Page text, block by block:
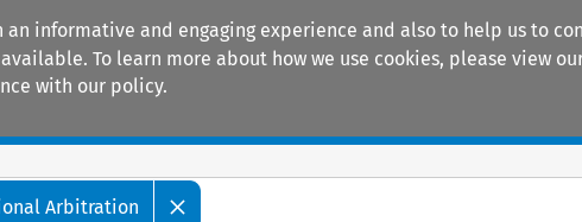
informative and engaging experience and also to help us to
To learn more about how we use cookies, please view
with our policy.
Arbitration